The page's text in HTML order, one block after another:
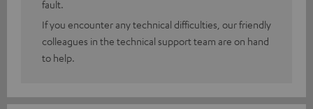
fault.
If you encounter any technical difficulties, our friendly
colleagues in the technical support team are on hand
to help.